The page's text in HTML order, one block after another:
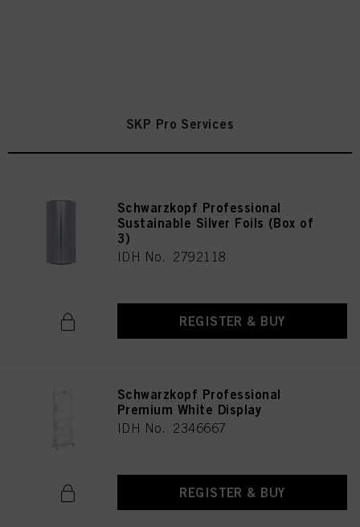
SKP Pro Services
Schwarzkopf Professional
Sustainable Silver Foils (Box of
3)
IDH No. 2792118
REGISTER & BUY
Schwarzkopf Professional
Premium White Display
IDH No. 2346667
REGISTER & BUY